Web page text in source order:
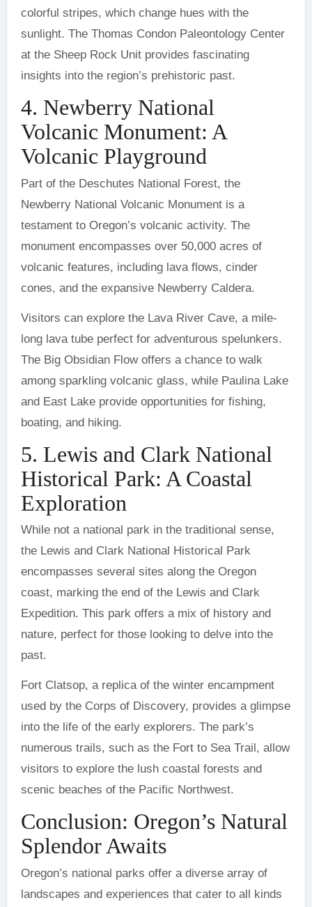
colorful stripes, which change hues with the
sunlight. The Thomas Condon Paleontology Center
at the Sheep Rock Unit provides fascinating
insights into the region’s prehistoric past.
4. Newberry National
Volcanic Monument: A
Volcanic Playground
Part of the Deschutes National Forest, the
Newberry National Volcanic Monument is a
testament to Oregon’s volcanic activity. The
monument encompasses over 50,000 acres of
volcanic features, including lava flows, cinder
cones, and the expansive Newberry Caldera.
Visitors can explore the Lava River Cave, a mile-
long lava tube perfect for adventurous spelunkers.
The Big Obsidian Flow offers a chance to walk
among sparkling volcanic glass, while Paulina Lake
and East Lake provide opportunities for fishing,
boating, and hiking.
5. Lewis and Clark National
Historical Park: A Coastal
Exploration
While not a national park in the traditional sense,
the Lewis and Clark National Historical Park
encompasses several sites along the Oregon
coast, marking the end of the Lewis and Clark
Expedition. This park offers a mix of history and
nature, perfect for those looking to delve into the
past.
Fort Clatsop, a replica of the winter encampment
used by the Corps of Discovery, provides a glimpse
into the life of the early explorers. The park’s
numerous trails, such as the Fort to Sea Trail, allow
visitors to explore the lush coastal forests and
scenic beaches of the Pacific Northwest.
Conclusion: Oregon’s Natural
Splendor Awaits
Oregon’s national parks offer a diverse array of
landscapes and experiences that cater to all kinds